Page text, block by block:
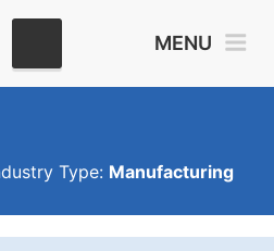
MENU
Type: Manufacturing